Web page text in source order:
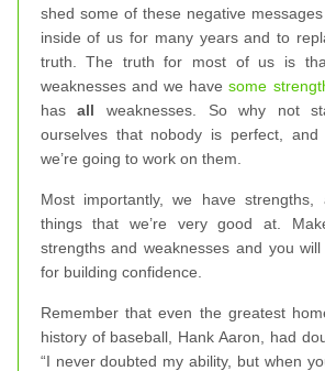
shed some of these negative
inside of us for many years and to
truth. The truth for most of us is
weaknesses and we havesome
hasall weaknesses. So why not
ourselves that nobody is perfect,
we’re going to work on them.
Most importantly, we have strengths,
things that we’re very good at.
strengths and weaknesses and you
for building confidence.
Remember that even the greatest
history of baseball, Hank Aaron, had
“I never doubted my ability, but when